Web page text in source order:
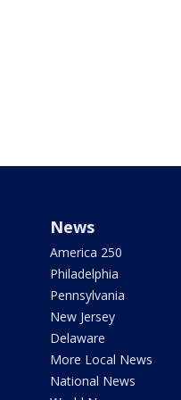
News
America 250
Philadelphia
Pennsylvania
New Jersey
Delaware
More Local News
National News